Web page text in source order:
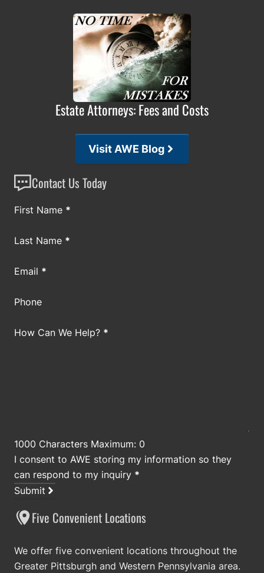
Estate Attorneys: Fees and Costs
Visit AWE Blog
Contact Us Today
Section
First Name *
Last Name *
Email *
Phone
How Can We Help? *
1000 Characters Maximum: 0
I consent to AWE storing my information so they
can respond to my inquiry *
Submit
Five Convenient Locations
We offer five convenient locations throughout the
Greater Pittsburgh and Western Pennsylvania area.